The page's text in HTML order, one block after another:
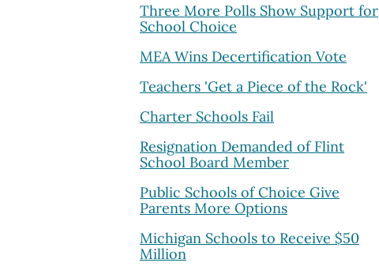
Three More Polls Show Support for
School Choice
MEA Wins Decertification Vote
Teachers 'Get a Piece of the Rock'
Charter Schools Fail
Resignation Demanded of Flint
School Board Member
Public Schools of Choice Give
Parents More Options
Michigan Schools to Receive $50
Million